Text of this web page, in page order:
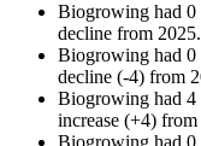
Biogrowing had 0
decline from 2025.
Biogrowing had 0
decline (-4) from
Biogrowing had 4
increase (+4) from